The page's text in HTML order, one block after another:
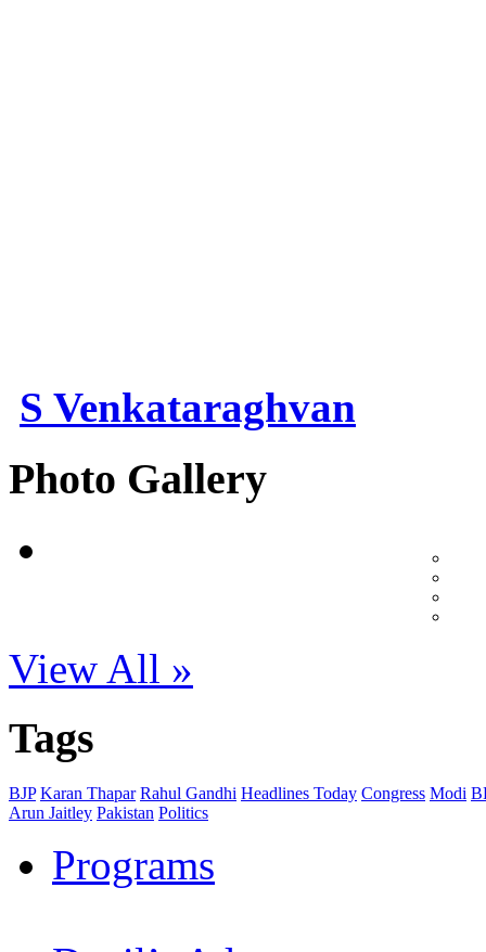
S Venkataraghvan
Photo Gallery
View All »
Tags
BJP Karan Thapar Rahul Gandhi Headlines Today Congress Modi
Arun Jaitley Pakistan Politics
Programs